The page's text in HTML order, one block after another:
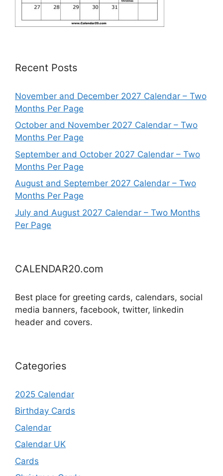
Recent Posts
November and December 2027 Calendar – Two
Months Per Page
October and November 2027 Calendar – Two
Months Per Page
September and October 2027 Calendar – Two
Months Per Page
August and September 2027 Calendar – Two
Months Per Page
July and August 2027 Calendar – Two Months
Per Page
CALENDAR20.com
Best place for greeting cards, calendars, social
media banners, facebook, twitter, linkedin
header and covers.
Categories
2025 Calendar
Birthday Cards
Calendar
Calendar UK
Cards